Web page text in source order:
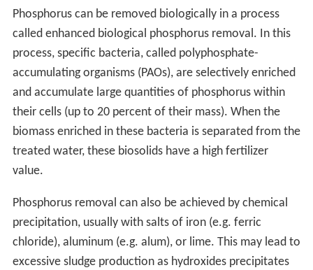
Phosphorus can be removed biologically in a process
called enhanced biological phosphorus removal. In this
process, specific bacteria, called polyphosphate-
accumulating organisms (PAOs), are selectively enriched
and accumulate large quantities of phosphorus within
their cells (up to 20 percent of their mass). When the
biomass enriched in these bacteria is separated from the
treated water, these biosolids have a high fertilizer
value.
Phosphorus removal can also be achieved by chemical
precipitation, usually with salts of iron (e.g. ferric
chloride), aluminum (e.g. alum), or lime. This may lead to
excessive sludge production as hydroxides precipitates